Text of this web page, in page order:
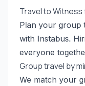
Travel to
Plan your group
with Instabus.
everyone
Group travel by
We match your